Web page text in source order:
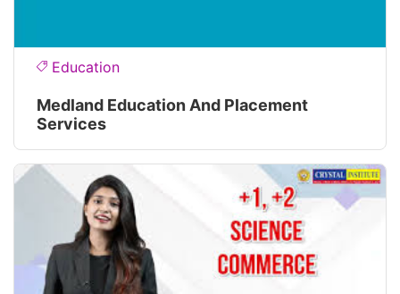
Education
Medland Education And Placement
Services